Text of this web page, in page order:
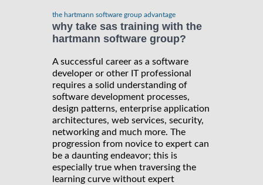
the hartmann software group advantage
why take sas training with the
hartmann software group?
A successful career as a software
developer or other IT professional
requires a solid understanding of
software development processes,
design patterns, enterprise application
architectures, web services, security,
networking and much more. The
progression from novice to expert can
be a daunting endeavor; this is
especially true when traversing the
learning curve without expert